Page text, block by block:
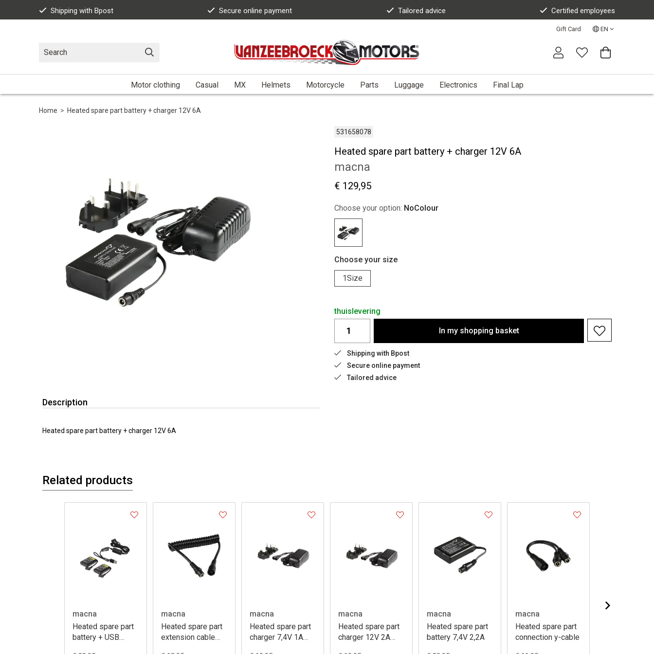
Shipping with Bpost Secure online payment Tailored advice Certified employees
Gift Card EN
Motor clothing Casual MX Helmets Motorcycle Parts Luggage Electronics Final Lap
Home > Heated spare part battery + charger 12V 6A
531658078
Heated spare part battery + charger 12V 6A
macna
€ 129,95
Choose your option: NoColour
Choose your size
1Size
thuislevering
In my shopping basket
Shipping with Bpost
Secure online payment
Tailored advice
Description
Heated spare part battery + charger 12V 6A
Related products
macna
Heated spare part
battery + USB
macna
Heated spare part
extension cable
macna
Heated spare part
charger 7,4V 1A
macna
Heated spare part
charger 12V 2A
macna
Heated spare part
battery 7,4V 2,2A
macna
Heated spare part
connection y-cable